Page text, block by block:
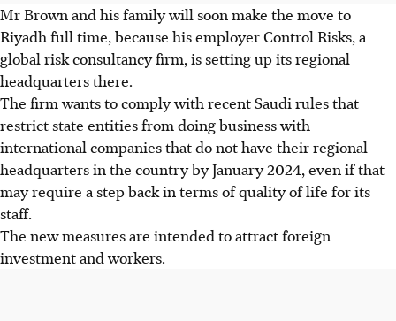
Mr Brown and his family will soon make the move to
Riyadh full time, because his employer Control Risks, a
global risk consultancy firm, is setting up its regional
headquarters there.
The firm wants to comply with recent Saudi rules that
restrict state entities from doing business with
international companies that do not have their regional
headquarters in the country by January 2024, even if that
may require a step back in terms of quality of life for its
staff.
The new measures are intended to attract foreign
investment and workers.